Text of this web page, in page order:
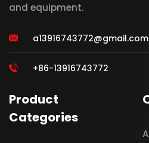
and equipment.
a13916743772@gmail.com
+86-13916743772
Product
Categories